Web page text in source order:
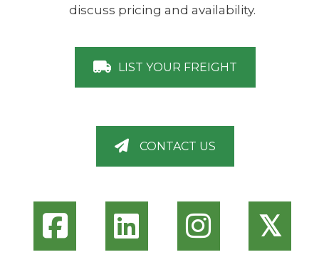
discuss pricing and availability.
LIST YOUR FREIGHT
CONTACT US
𝕏